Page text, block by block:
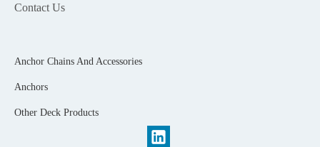
Contact Us
Anchor Chains And Accessories
Anchors
Other Deck Products